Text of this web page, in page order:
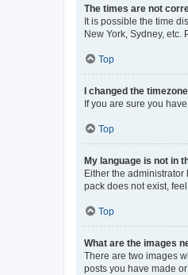
The times are not
It is possible the time
New York, Sydney,
Top
I changed the
If you are sure you
Top
My language is not in
Either the
pack does not exist,
Top
What are the images
There are two images
posts you have made